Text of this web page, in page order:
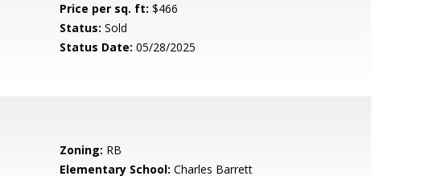
Price per sq. ft: $466
Status: Sold
Status Date: 05/28/2025
Zoning: RB
Elementary School: Charles Barrett